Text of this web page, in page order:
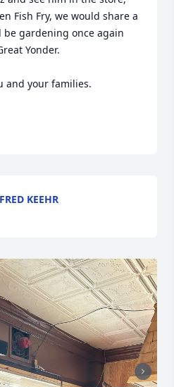
Fish Fry, we would share a
gardening once again
Yonder.
and your families.
KEEHR